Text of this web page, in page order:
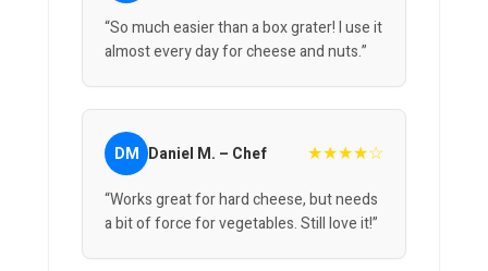
“So much easier than a box grater! I use it
almost every day for cheese and nuts.”
DM Daniel M. – Chef ★★★★☆
“Works great for hard cheese, but needs
a bit of force for vegetables. Still love it!”